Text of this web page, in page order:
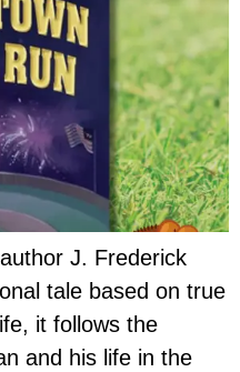
J. Frederick
tale based on true
it follows the
and his life in the